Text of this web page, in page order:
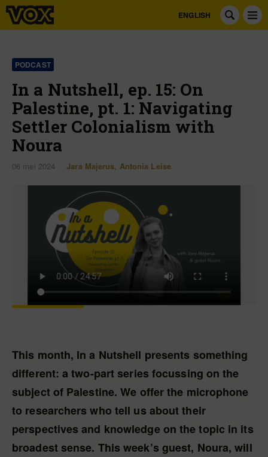
ENGLISH
PODCAST
In a Nutshell, ep. 15: On
Palestine, pt. 1: Navigating
Settler Colonialism with
Noura
06 mei 2024 Jara Majerus, Antonia Leise
This month, In a Nutshell presents something
different: a two-part series focussing on the
subject of Palestine. We offer the microphone
to researchers who tell us about their
perspectives and knowledge on the topic in its
broadest sense. This week’s guest, Noura, will